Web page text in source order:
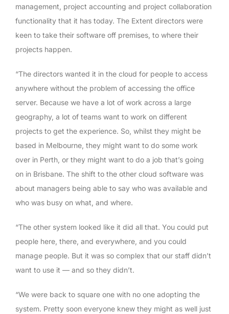
management, project accounting and project collaboration
functionality that it has today. The Extent directors were
keen to take their software off premises, to where their
projects happen.
“The directors wanted it in the cloud for people to access
anywhere without the problem of accessing the office
server. Because we have a lot of work across a large
geography, a lot of teams want to work on different
projects to get the experience. So, whilst they might be
based in Melbourne, they might want to do some work
over in Perth, or they might want to do a job that’s going
on in Brisbane. The shift to the other cloud software was
about managers being able to say who was available and
who was busy on what, and where.
“The other system looked like it did all that. You could put
people here, there, and everywhere, and you could
manage people. But it was so complex that our staff didn’t
want to use it — and so they didn’t.
“We were back to square one with no one adopting the
system. Pretty soon everyone knew they might as well just